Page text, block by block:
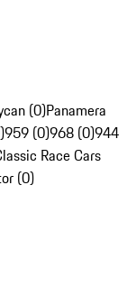
(0)Panamera
959 (0)968 (0)944
Race Cars
(0)